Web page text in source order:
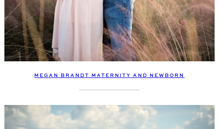
MEGAN BRANDT MATERNITY AND NEWBORN